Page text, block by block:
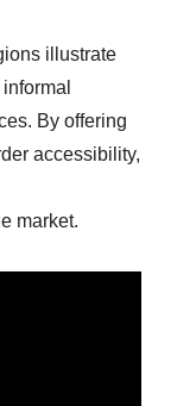
illustrate
By offering
accessibility,
market.